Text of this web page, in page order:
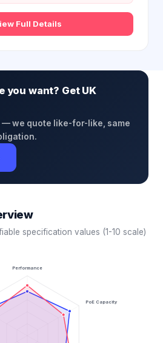
Full Details
you want? Get UK
— we quote like-for-like, same
specification values (1-10 scale)
Performance
PoE Capacity